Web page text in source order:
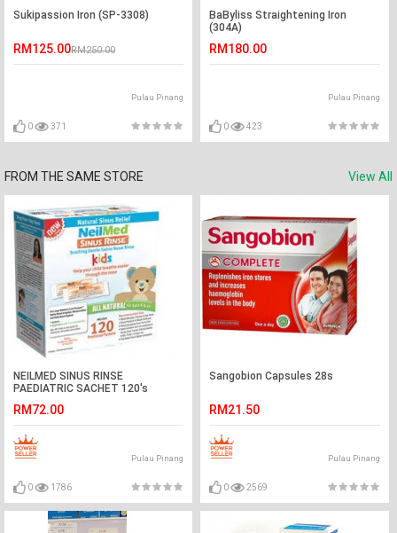
Sukipassion Iron (SP-3308)
RM125.00RM250.00
Pulau Pinang
0 371
BaByliss Straightening Iron
(304A)
RM180.00
Pulau Pinang
0 423
FROM THE SAME STORE View All
NEILMED SINUS RINSE
PAEDIATRIC SACHET 120's
RM72.00
Pulau Pinang
0 1786
Sangobion Capsules 28s
RM21.50
Pulau Pinang
0 2569